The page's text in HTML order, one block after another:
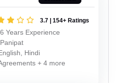
3.7 | 154+ Ratings
6 Years Experience
Panipat
Hindi
+ 4 more